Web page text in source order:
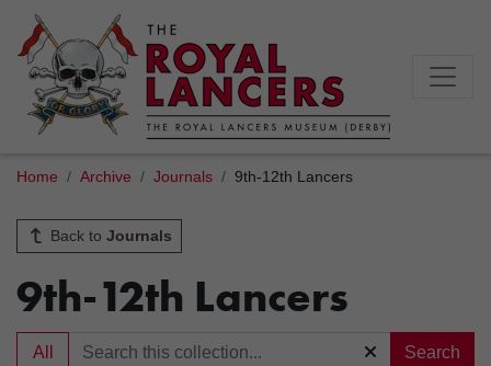
Home Archive Journals 9th-12th Lancers
Back to Journals
9th-12th Lancers
All Search